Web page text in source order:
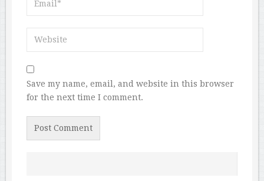
Save my name, email, and website in this browser
for the next time I comment.